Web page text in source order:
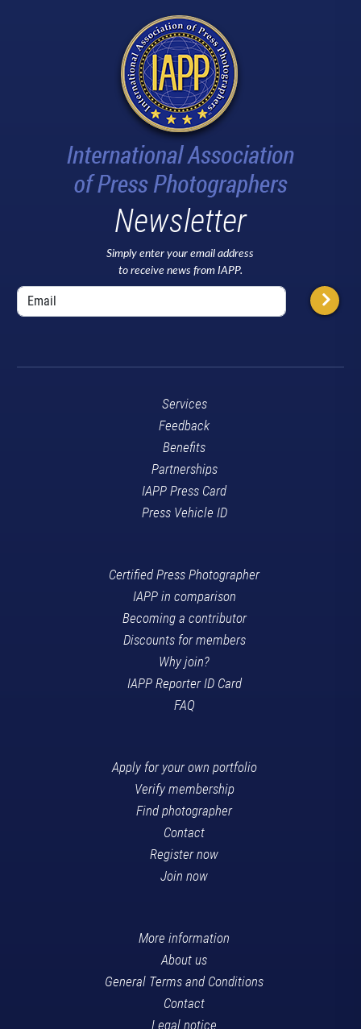
Newsletter
Simply enter your email address
to receive news from IAPP.
Services
Feedback
Benefits
Partnerships
IAPP Press Card
Press Vehicle ID
Certified Press Photographer
IAPP in comparison
Becoming a contributor
Discounts for members
Why join?
IAPP Reporter ID Card
FAQ
Apply for your own portfolio
Verify membership
Find photographer
Contact
Register now
Join now
More information
About us
General Terms and Conditions
Contact
Legal notice